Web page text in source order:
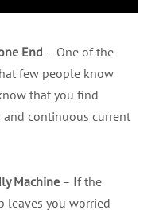
End – One of the
few people know
that you find
continuous current
Machine – If the
leaves you worried